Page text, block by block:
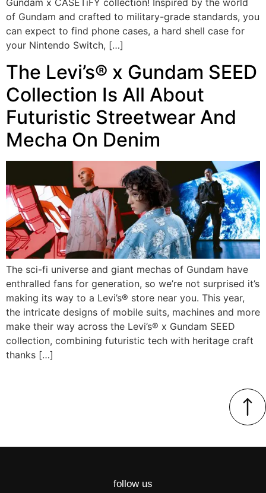
Gundam x CASETiFY collection! Inspired by the world
of Gundam and crafted to military-grade standards, you
can expect to find phone cases, a hard shell case for
your Nintendo Switch, […]
The Levi’s® x Gundam SEED
Collection Is All About
Futuristic Streetwear And
Mecha On Denim
The sci-fi universe and giant mechas of Gundam have
enthralled fans for generation, so we’re not surprised it’s
making its way to a Levi’s® store near you. This year,
the intricate designs of mobile suits, machines and more
make their way across the Levi’s® x Gundam SEED
collection, combining futuristic tech with heritage craft
thanks […]
follow us